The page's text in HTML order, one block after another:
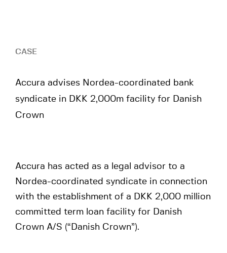
CASE
Accura advises Nordea-coordinated bank
syndicate in DKK 2,000m facility for Danish
Crown
Accura has acted as a legal advisor to a
Nordea-coordinated syndicate in connection
with the establishment of a DKK 2,000 million
committed term loan facility for Danish
Crown A/S (“Danish Crown”).